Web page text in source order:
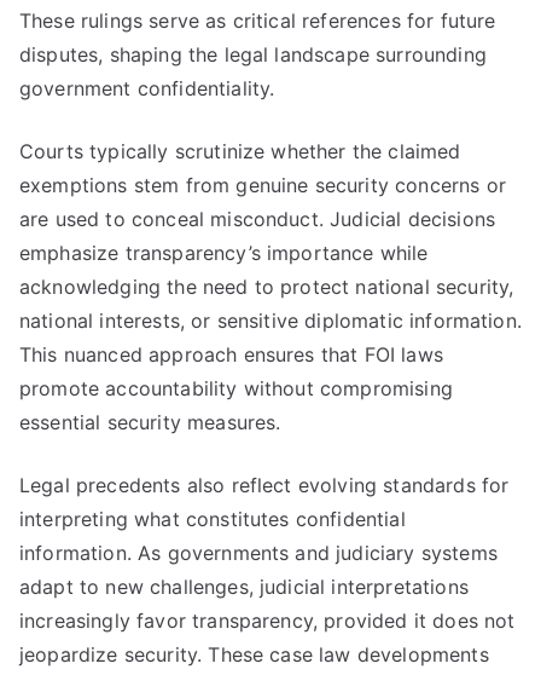
These rulings serve as critical references for future
disputes, shaping the legal landscape surrounding
government confidentiality.
Courts typically scrutinize whether the claimed
exemptions stem from genuine security concerns or
are used to conceal misconduct. Judicial decisions
emphasize transparency’s importance while
acknowledging the need to protect national security,
national interests, or sensitive diplomatic information.
This nuanced approach ensures that FOI laws
promote accountability without compromising
essential security measures.
Legal precedents also reflect evolving standards for
interpreting what constitutes confidential
information. As governments and judiciary systems
adapt to new challenges, judicial interpretations
increasingly favor transparency, provided it does not
jeopardize security. These case law developments